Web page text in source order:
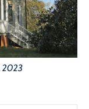
2023